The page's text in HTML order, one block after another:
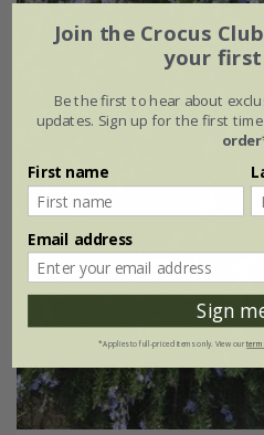
Join the Crocus
your
Be the first to hear about
updates. Sign up for the first
First name
Email address
Sign
*Applies to full-priced items only. View our